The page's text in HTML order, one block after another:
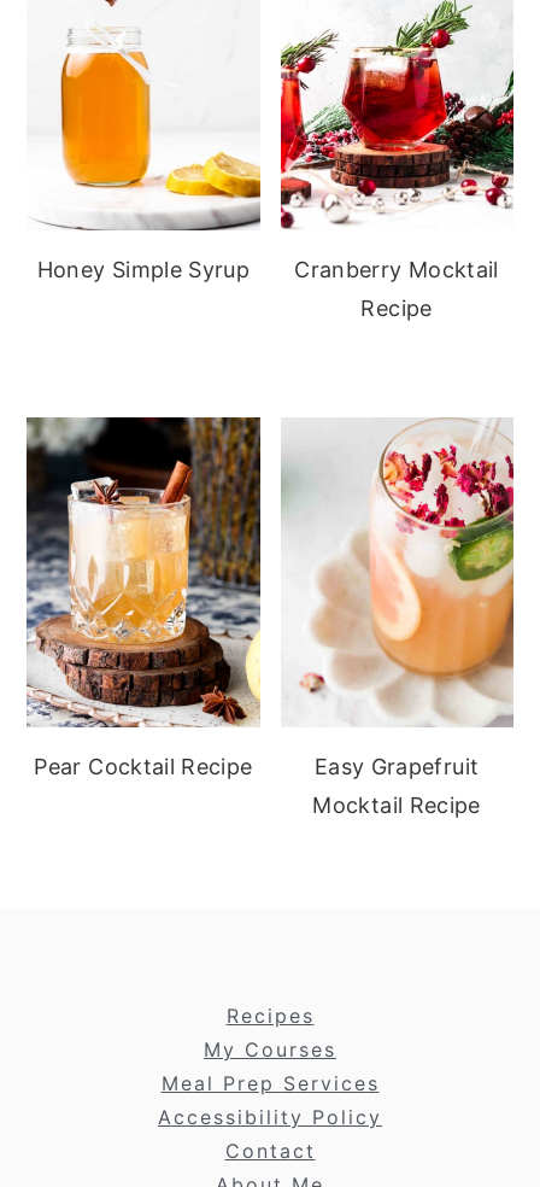
Honey Simple Syrup
Cranberry Mocktail
Recipe
Pear Cocktail Recipe
Easy Grapefruit
Mocktail Recipe
Recipes
My Courses
Meal Prep Services
Accessibility Policy
Contact